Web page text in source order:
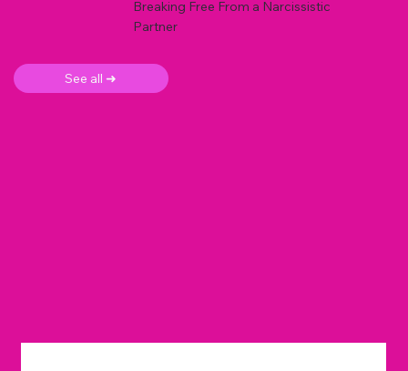
Breaking Free From a Narcissistic
Partner
See all ➜